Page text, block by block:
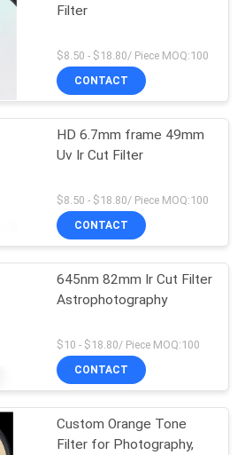
Filter
$8.50 - $18.80/ Piece MOQ:100
CONTACT
HD 6.7mm frame 49mm
Uv Ir Cut Filter
$8.50 - $18.80/ Piece MOQ:100
CONTACT
645nm 82mm Ir Cut Filter
Astrophotography
$10 - $18.80/ Piece MOQ:100
CONTACT
Custom Orange Tone
Filter for Photography,